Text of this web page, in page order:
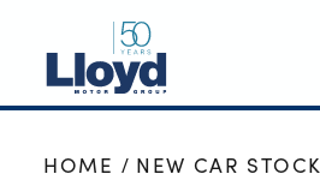
NEW
HOME NEW CAR STOCK